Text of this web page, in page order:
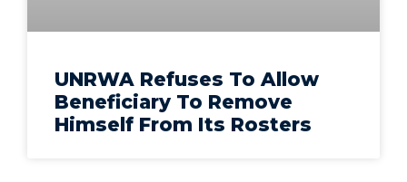
UNRWA Refuses To Allow
Beneficiary To Remove
Himself From Its Rosters